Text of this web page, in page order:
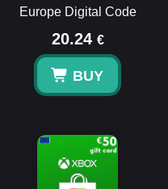
Europe Digital Code
20.24 €
BUY